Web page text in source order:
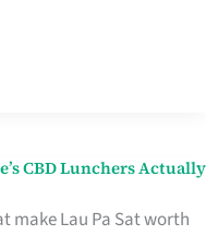
CBD Lunchers Actually
make Lau Pa Sat worth